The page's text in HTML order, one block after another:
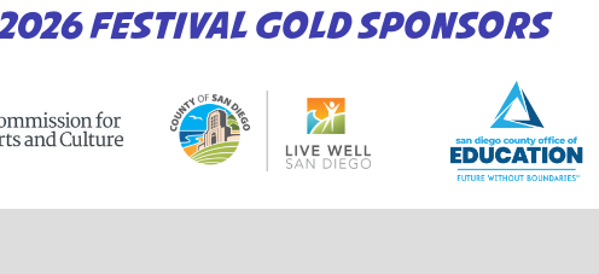
FESTIVAL GOLD SPONSORS